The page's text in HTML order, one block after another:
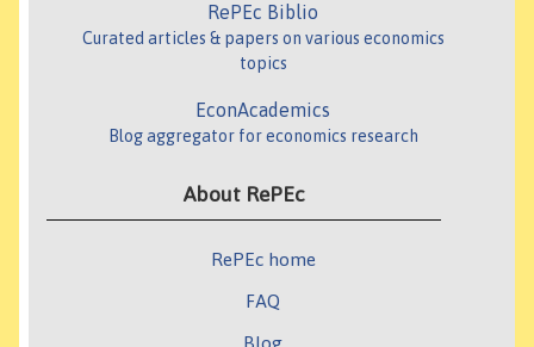
RePEc Biblio
Curated articles & papers on various economics
topics
EconAcademics
Blog aggregator for economics research
About RePEc
RePEc home
FAQ
Blog